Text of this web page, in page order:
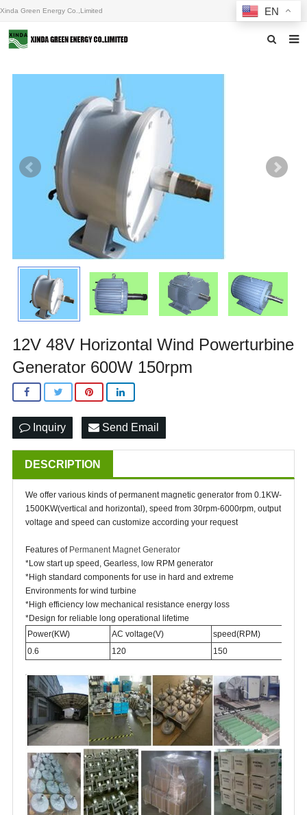
Xinda Green Energy Co.,Limited
News
Contact us
12V 48V Horizontal Wind Powerturbine
Generator 600W 150rpm
Inquiry Send Email
DESCRIPTION
We offer various kinds of permanent magnetic generator from 0.1KW-
1500KW(vertical and horizontal), speed from 30rpm-6000rpm, output
voltage and speed can customize according your request
Features of Permanent Magnet Generator
*Low start up speed, Gearless, low RPM generator
*High standard components for use in hard and extreme
Environments for wind turbine
*High efficiency low mechanical resistance energy loss
*Design for reliable long operational lifetime
Power(KW)
AC voltage(V) speed(RPM)
0.6
120 150
EN